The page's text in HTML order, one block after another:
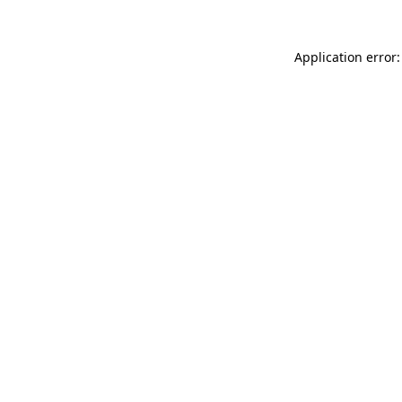
Application